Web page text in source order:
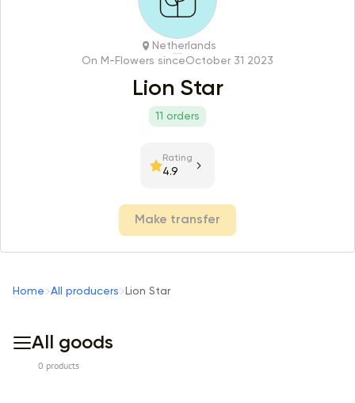
Netherlands
On M-Flowers sinceOctober 31 2023
Lion Star
11 orders
Rating
4.9
Make transfer
Home All producers Lion Star
All goods
0 products